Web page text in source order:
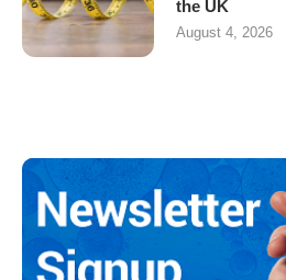
the UK
August 4, 2026